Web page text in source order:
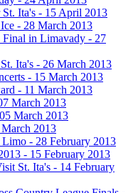
Ita's - 15 April 2013
- 28 March 2013
Final in Limavady - 27
Ita's - 26 March 2013
- 15 March 2013
- 11 March 2013
March 2013
March 2013
2013
- 28 February 2013
- 15 February 2013
St. Ita's - 14 February